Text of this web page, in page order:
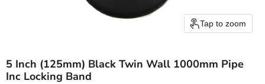
Tap to zoom
5 Inch (125mm) Black Twin Wall 1000mm Pipe
Inc Locking Band